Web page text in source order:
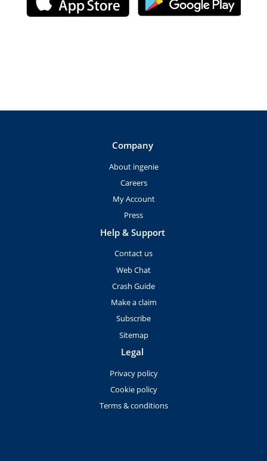
Company
About ingenie
Careers
My Account
Press
Help & Support
Contact us
Web Chat
Crash Guide
Make a claim
Subscribe
Sitemap
Legal
Privacy policy
Cookie policy
Terms & conditions